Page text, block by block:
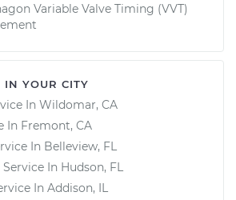
Variable Valve Timing (VVT)
IN YOUR CITY
In Wildomar, CA
In Fremont, CA
In Belleview, FL
Service In Hudson, FL
In Addison, IL